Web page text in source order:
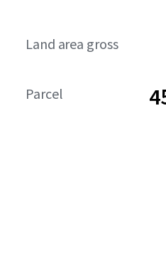
Land area gross
Parcel